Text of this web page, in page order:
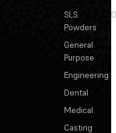
SLS
Powders
General
Purpose
Engineering
Dental
Medical
Casting